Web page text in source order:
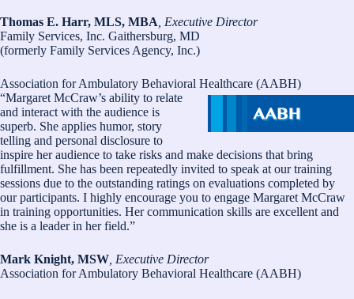
Thomas E. Harr, MLS, MBA , Executive Director
Family Services, Inc. Gaithersburg, MD
(formerly Family Services Agency, Inc.)
Association for Ambulatory Behavioral Healthcare (AABH)
“Margaret McCraw’s ability to relate
and interact with the audience is
superb. She applies humor, story
telling and personal disclosure to
inspire her audience to take risks and make decisions that bring
fulfillment. She has been repeatedly invited to speak at our training
sessions due to the outstanding ratings on evaluations completed by
our participants. I highly encourage you to engage Margaret McCraw
in training opportunities. Her communication skills are excellent and
she is a leader in her field.”
Mark Knight, MSW , Executive Director
Association for Ambulatory Behavioral Healthcare (AABH)